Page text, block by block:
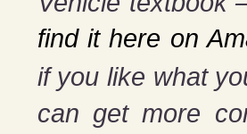
find it here on
if you like what
can get more